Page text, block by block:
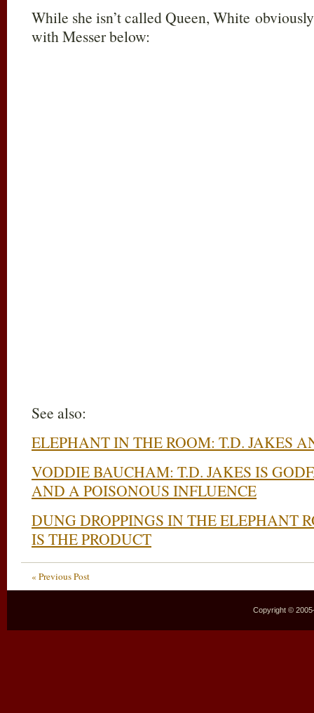
While she isn’t called Queen, White
with Messer below:
See also:
ELEPHANT IN THE ROOM: T.D. JAKES
VODDIE BAUCHAM: T.D. JAKES IS
AND A POISONOUS INFLUENCE
DUNG DROPPINGS IN THE ELEPHANT
IS THE PRODUCT
« Previous Post
Copyright ©